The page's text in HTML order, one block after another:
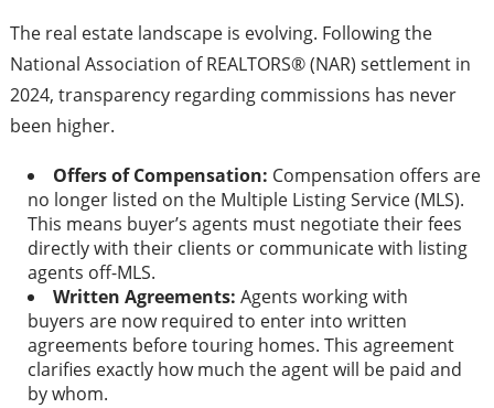
The real estate landscape is evolving. Following the
National Association of REALTORS® (NAR) settlement in
2024, transparency regarding commissions has never
been higher.
Offers of Compensation: Compensation offers are
no longer listed on the Multiple Listing Service (MLS).
This means buyer’s agents must negotiate their fees
directly with their clients or communicate with listing
agents off-MLS.
Written Agreements: Agents working with
buyers are now required to enter into written
agreements before touring homes. This agreement
clarifies exactly how much the agent will be paid and
by whom.